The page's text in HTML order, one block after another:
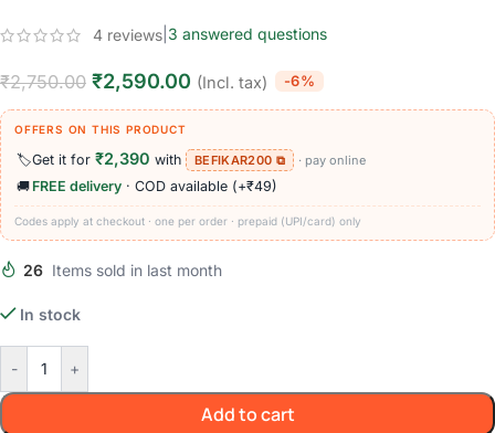
4 reviews 3 answered questions
₹2,750.00 ₹2,590.00 (Incl. tax) -6%
OFFERS ON THIS PRODUCT
🏷️Get it for ₹2,390 with BEFIKAR200 ⧉ · pay online
🚚 FREE delivery · COD available (+₹49)
Codes apply at checkout · one per order · prepaid (UPI/card) only
26 Items sold in last month
In stock
- +
Add to cart